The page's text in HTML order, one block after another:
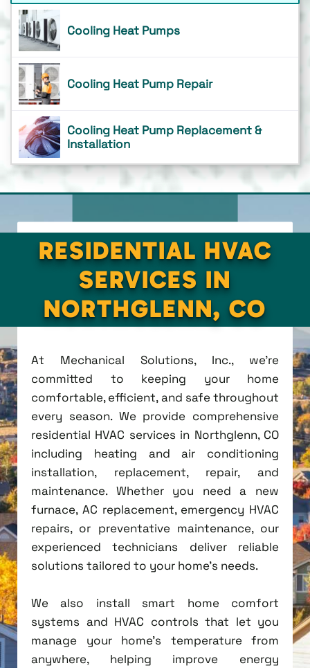
Cooling Heat Pumps
Cooling Heat Pump Repair
Cooling Heat Pump Replacement &
Installation
RESIDENTIAL HVAC
SERVICES IN
NORTHGLENN, CO
At Mechanical Solutions, Inc., we're
committed to keeping your home
comfortable, efficient, and safe throughout
every season. We provide comprehensive
residential HVAC services in Northglenn, CO
including heating and air conditioning
installation, replacement, repair, and
maintenance. Whether you need a new
furnace, AC replacement, emergency HVAC
repairs, or preventative maintenance, our
experienced technicians deliver reliable
solutions tailored to your home's needs.
We also install smart home comfort
systems and HVAC controls that let you
manage your home's temperature from
anywhere, helping improve energy